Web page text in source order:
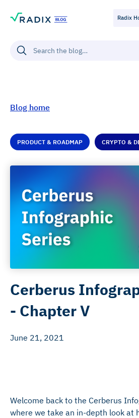
Radix
Blog home
PRODUCT & ROADMAP CRYPTO &
Cerberus
- Chapter V
June 21, 2021
Welcome back to the Cerberus
where we take an in-depth look at